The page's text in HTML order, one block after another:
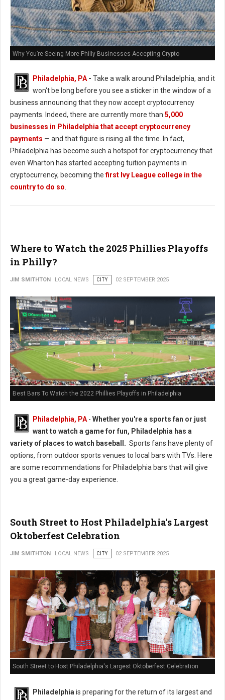
Why You’re Seeing More Philly Businesses Accepting Crypto
Philadelphia, PA- Take a walk around Philadelphia, and it
won't be long before you see a sticker in the window of a
business announcing that they now accept cryptocurrency
payments. Indeed, there are currently more than 5,000
businesses in Philadelphia that accept cryptocurrency
payments — and that figure is rising all the time. In fact,
Philadelphia has become such a hotspot for cryptocurrency that
even Wharton has started accepting tuition payments in
cryptocurrency, becoming thefirst Ivy League college in the
country to do so.
Where to Watch the 2025 Phillies Playoffs
in Philly?
JIM SMITHTON LOCAL NEWS CITY 02 SEPTEMBER 2025
Best Bars To Watch the 2022 Phillies Playoffs in Philadelphia
Philadelphia, PA - Whether you're a sports fan or just
want to watch a game for fun, Philadelphia has a
variety of places to watch baseball. Sports fans have plenty of
options, from outdoor sports venues to local bars with TVs. Here
are some recommendations for Philadelphia bars that will give
you a great game-day experience.
South Street to Host Philadelphia's Largest
Oktoberfest Celebration
JIM SMITHTON LOCAL NEWS CITY 02 SEPTEMBER 2025
South Street to Host Philadelphia's Largest Oktoberfest Celebration
Philadelphiais preparing for the return of its largest and